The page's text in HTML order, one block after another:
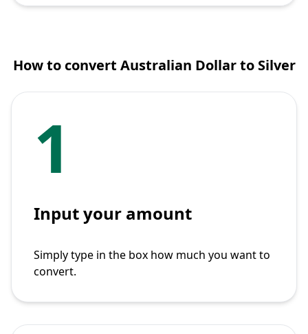
How to convert Australian Dollar to Silver
1
Input your amount
Simply type in the box how much you want to
convert.